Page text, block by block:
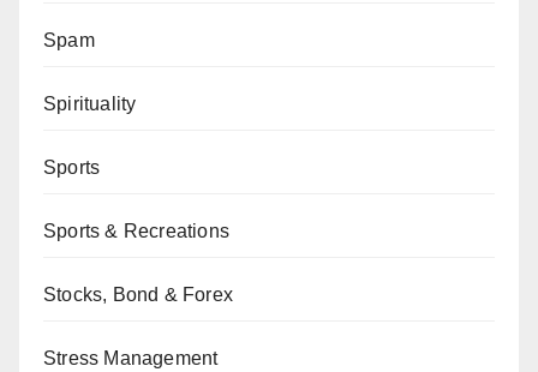
Spam
Spirituality
Sports
Sports & Recreations
Stocks, Bond & Forex
Stress Management